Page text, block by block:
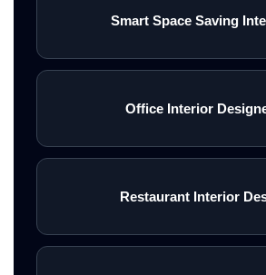
Smart Space Saving
Office Interior
Restaurant Interior